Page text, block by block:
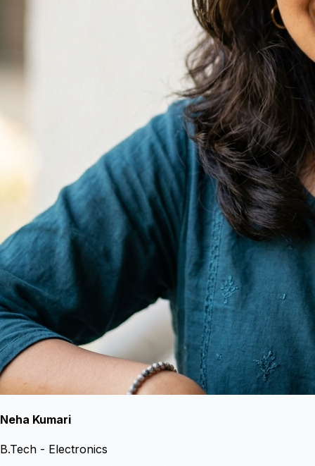
Neha Kumari
B.Tech - Electronics